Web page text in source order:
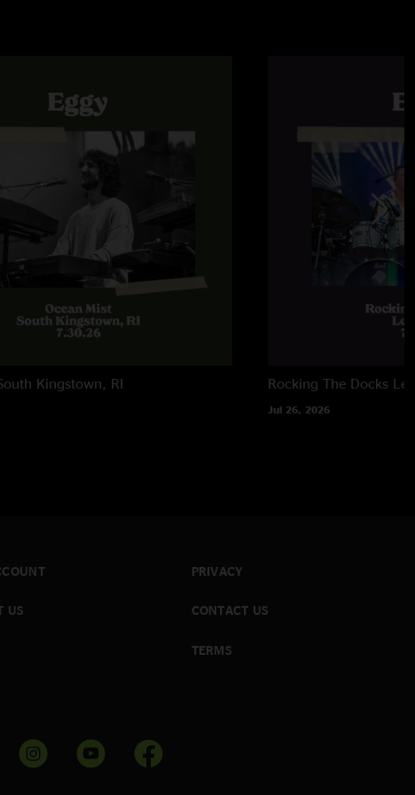
Kingstown, RI Rocking The Docks
Jul 26, 2026
US
PRIVACY
CONTACT US
TERMS